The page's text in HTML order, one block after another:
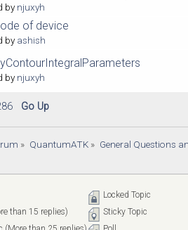
bynjuxyh
of device
byashish
bynjuxyh
Go Up
» QuantumATK» General Questions
than 15 replies)
Locked Topic
Sticky Topic